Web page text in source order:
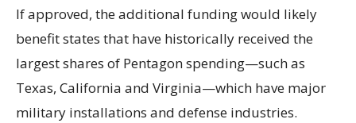
If approved, the additional funding would likely
benefit states that have historically received the
largest shares of Pentagon spending—such as
Texas, California and Virginia—which have major
military installations and defense industries.